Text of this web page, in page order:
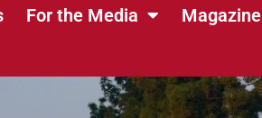
For the Media Magazine